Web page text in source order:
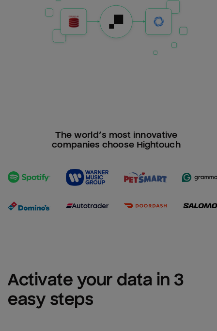
The world’s most innovative
companies choose Hightouch
Activate your data in 3
easy steps